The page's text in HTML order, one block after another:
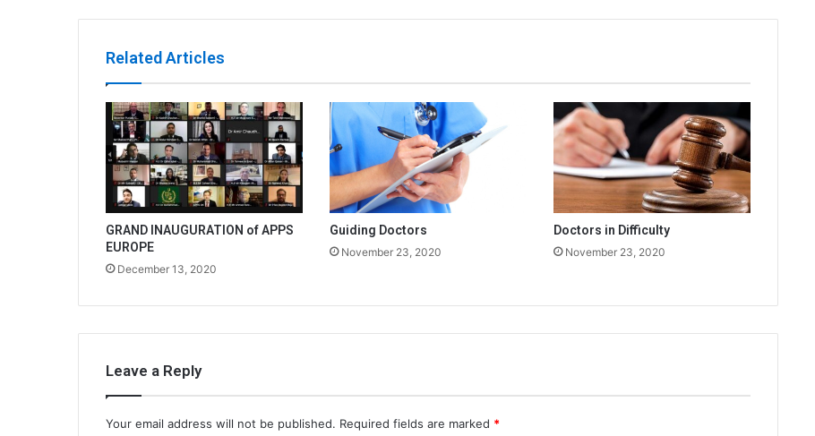
Related Articles
GRAND INAUGURATION of APPS
EUROPE
December 13, 2020
Guiding Doctors
November 23, 2020
Doctors in Difficulty
November 23, 2020
Leave a Reply
Your email address will not be published. Required fields are marked *